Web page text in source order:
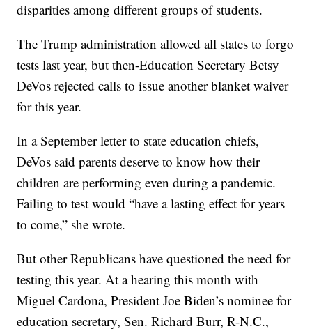
disparities among different groups of students.
The Trump administration allowed all states to forgo
tests last year, but then-Education Secretary Betsy
DeVos rejected calls to issue another blanket waiver
for this year.
In a September letter to state education chiefs,
DeVos said parents deserve to know how their
children are performing even during a pandemic.
Failing to test would “have a lasting effect for years
to come,” she wrote.
But other Republicans have questioned the need for
testing this year. At a hearing this month with
Miguel Cardona, President Joe Biden’s nominee for
education secretary, Sen. Richard Burr, R-N.C.,